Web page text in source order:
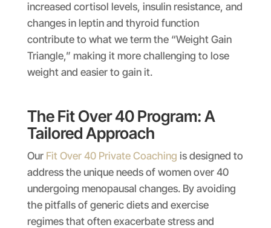
increased cortisol levels, insulin resistance, and
changes in leptin and thyroid function
contribute to what we term the “Weight Gain
Triangle,” making it more challenging to lose
weight and easier to gain it.
The Fit Over 40 Program: A
Tailored Approach
Our Fit Over 40 Private Coaching is designed to
address the unique needs of women over 40
undergoing menopausal changes. By avoiding
the pitfalls of generic diets and exercise
regimes that often exacerbate stress and